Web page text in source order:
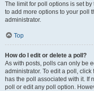
The limit for poll options is set
to add more options to your poll
administrator.
Top
How do I edit or delete a poll?
As with posts, polls can only be
administrator. To edit a poll,
has the poll associated with it. If
poll or edit any poll option.